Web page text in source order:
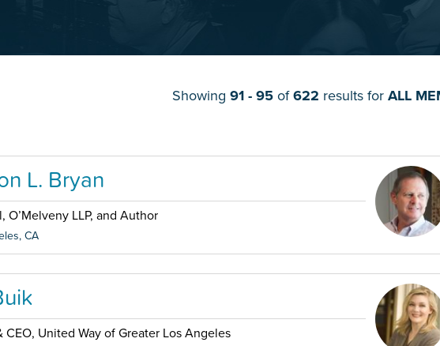
Showing 91 - 95of622 results for ALL
L. Bryan
O’Melveny LLP, and Author
,CA
CEO, United Way of Greater Los Angeles